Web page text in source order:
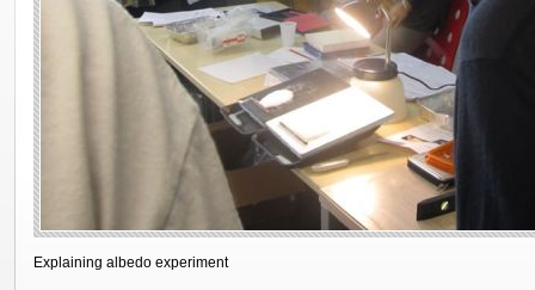
Explaining albedo experiment